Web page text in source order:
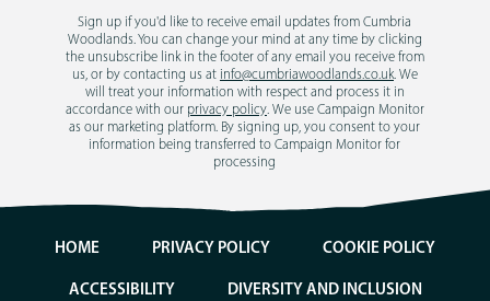
Sign up if you'd like to receive email updates from Cumbria
Woodlands. You can change your mind at any time by clicking
the unsubscribe link in the footer of any email you receive from
us, or by contacting us at info@cumbriawoodlands.co.uk. We
will treat your information with respect and process it in
accordance with our privacy policy. We use Campaign Monitor
as our marketing platform. By signing up, you consent to your
information being transferred to Campaign Monitor for
processing
HOME PRIVACY POLICY COOKIE POLICY
ACCESSIBILITY DIVERSITY AND INCLUSION